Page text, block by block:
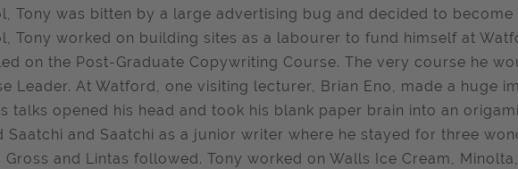
Tony was bitten by a large advertising bug and decided to
Tony worked on building sites as a labourer to fund himself at
on the Post-Graduate Copywriting Course. The very course he
Leader. At Watford, one visiting lecturer, Brian Eno, made a huge
talks opened his head and took his blank paper brain into an
Saatchi and Saatchi as a junior writer where he stayed for three
Gross and Lintas followed. Tony worked on Walls Ice Cream,